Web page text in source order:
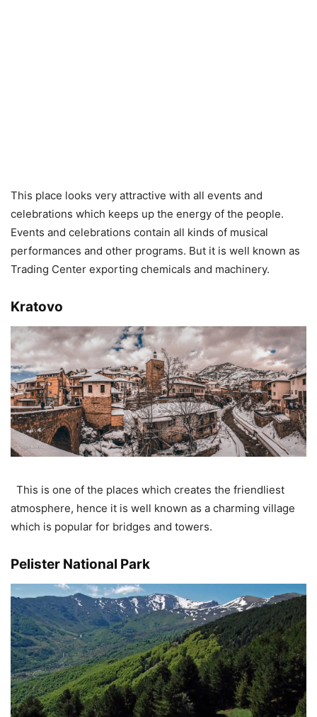
This place looks very attractive with all events and
celebrations which keeps up the energy of the people.
Events and celebrations contain all kinds of musical
performances and other programs. But it is well known as
Trading Center exporting chemicals and machinery.
Kratovo
This is one of the places which creates the friendliest
atmosphere, hence it is well known as a charming village
which is popular for bridges and towers.
Pelister National Park